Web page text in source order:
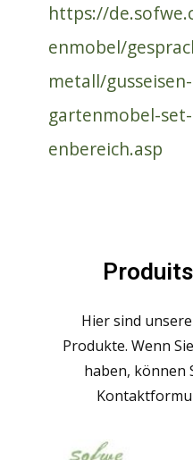
https://
enmobel/
metall/
gartenmobel-
enbereich.asp
Hier sind
Produkte. Wenn
haben, können